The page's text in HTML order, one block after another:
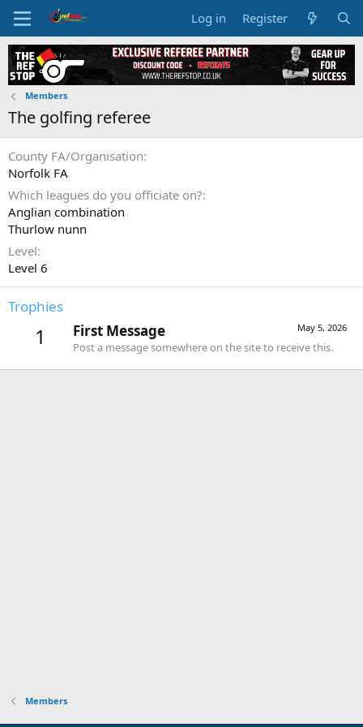
Log in Register
Members
The golfing referee
County FA/Organisation
Norfolk FA
Which leagues do you officiate on?
Anglian combination
Thurlow nunn
Level
Level 6
Trophies
1 May 5, 2026
First Message
Post a message somewhere on the site to receive this.
Members